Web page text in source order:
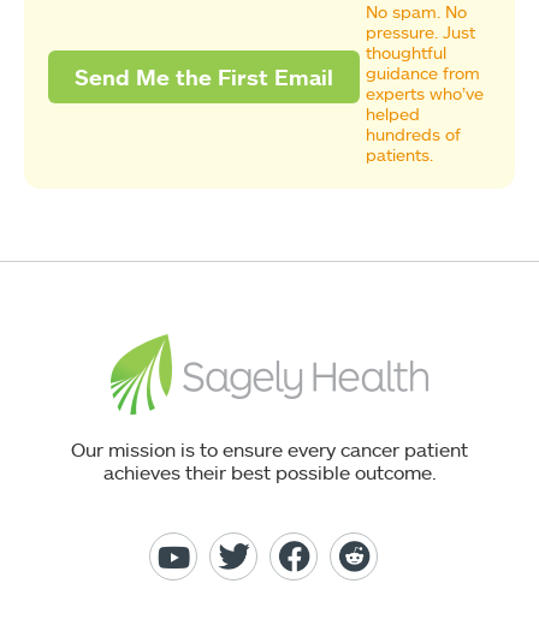
No spam. No
pressure. Just
thoughtful
guidance from
experts who’ve
helped
hundreds of
patients.
Our mission is to ensure every cancer patient
achieves their best possible outcome.